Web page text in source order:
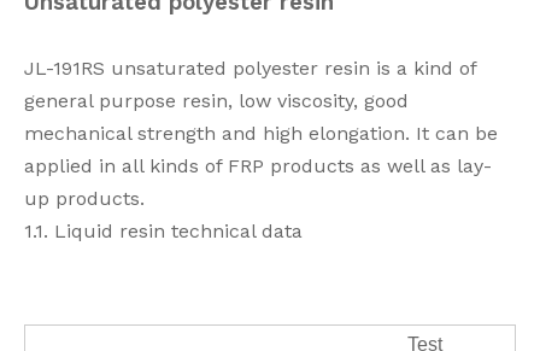
JL-191RS unsaturated polyester resin is a kind of
general purpose resin, low viscosity, good
mechanical strength and high elongation. It can be
applied in all kinds of FRP products as well as lay-
up products.
1.1. Liquid resin technical data
Test